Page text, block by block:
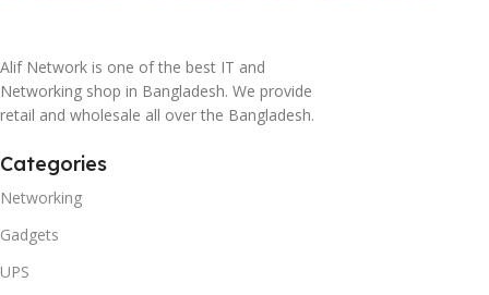
Alif Network is one of the best IT and
Networking shop in Bangladesh. We provide
retail and wholesale all over the Bangladesh.
Categories
Networking
Gadgets
UPS